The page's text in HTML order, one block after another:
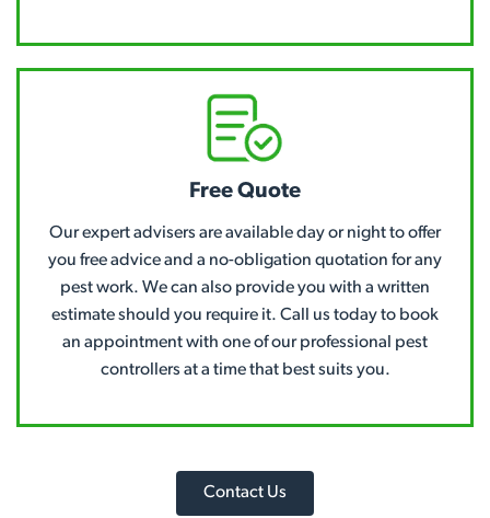
Free Quote
Our expert advisers are available day or night to offer
you free advice and a no-obligation quotation for any
pest work. We can also provide you with a written
estimate should you require it. Call us today to book
an appointment with one of our professional pest
controllers at a time that best suits you.
Contact Us